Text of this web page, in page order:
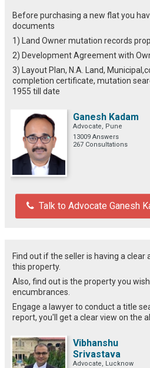
Before purchasing a new flat you
documents
1) Land Owner mutation records
2) Development Agreement with
3) Layout Plan, N.A. Land,
completion certificate, mutation
1955 till date
Ganesh Kadam
Advocate, Pune
13009 Answers
267 Consultations
Talk to Advocate Ganesh
Find out if the seller is having a
this property.
Also, find out is the property you
encumbrances.
Engage a lawyer to conduct a title
report, you'll get a clear view on the
Vibhanshu
Srivastava
Advocate, Lucknow